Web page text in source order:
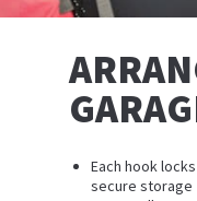
Each hook
secure storage